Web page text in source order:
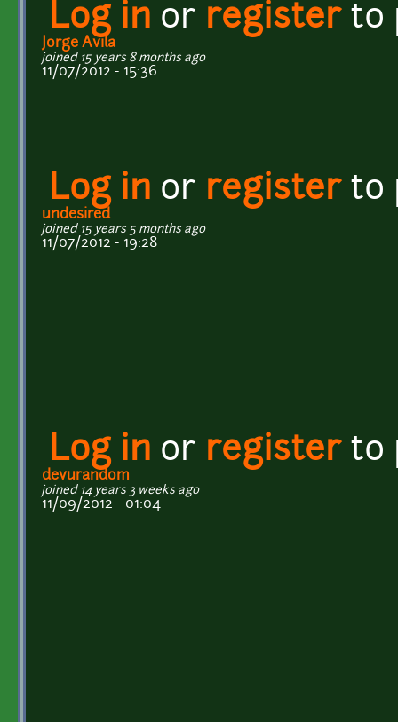
Log in or registerto
Jorge Avila
joined 15 years 8 months ago
11/07/2012 - 15:36
Log in or registerto
undesired
joined 15 years 5 months ago
11/07/2012 - 19:28
Log in or registerto
devurandom
joined 14 years 3 weeks ago
11/09/2012 - 01:04